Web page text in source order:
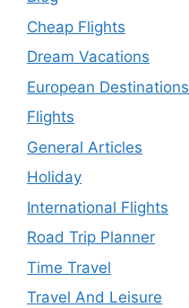
Cheap Flights
Dream Vacations
European Destinations
Flights
General Articles
Holiday
International Flights
Road Trip Planner
Time Travel
Travel And Leisure